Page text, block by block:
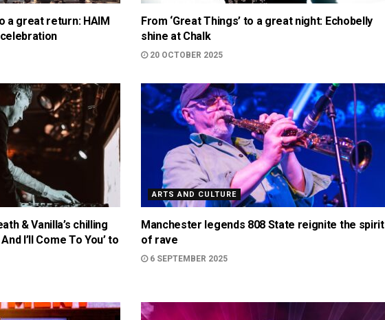
a great return: HAIM
From ‘Great Things’ to a great night: Echobelly
shine at Chalk
20 OCTOBER 2025
& Vanilla’s chilling
I’ll Come To You’ to
ARTS AND CULTURE
Manchester legends 808 State reignite the spirit
of rave
6 SEPTEMBER 2025